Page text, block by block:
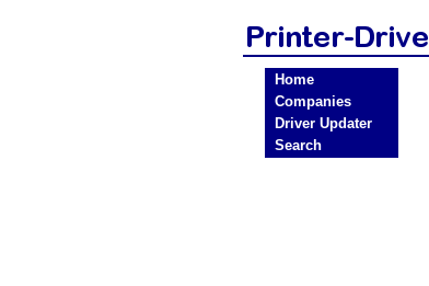
Home
Companies
Driver Updater
Search